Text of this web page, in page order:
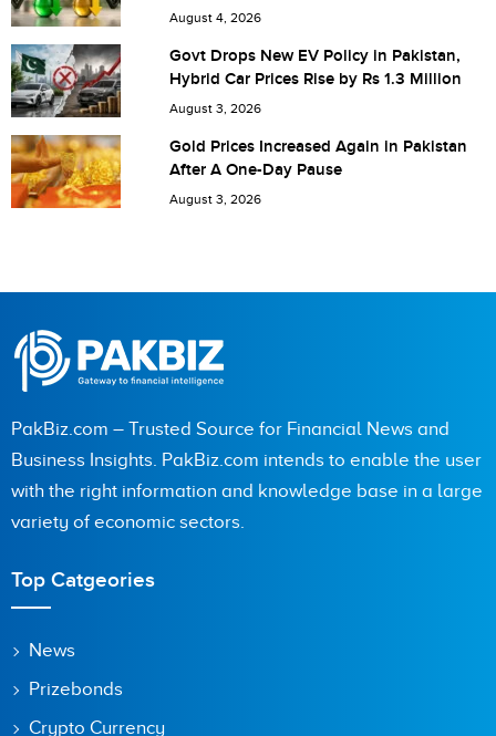
August 4, 2026
Govt Drops New EV Policy in Pakistan,
Hybrid Car Prices Rise by Rs 1.3 Million
August 3, 2026
Gold Prices Increased Again in Pakistan
After A One-Day Pause
August 3, 2026
PakBiz.com – Trusted Source for Financial News and
Business Insights. PakBiz.com intends to enable the user
with the right information and knowledge base in a large
variety of economic sectors.
Top Catgeories
News
Prizebonds
Crypto Currency